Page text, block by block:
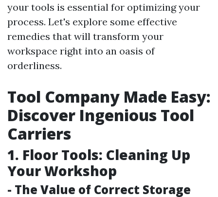
your tools is essential for optimizing your
process. Let's explore some effective
remedies that will transform your
workspace right into an oasis of
orderliness.
Tool Company Made Easy:
Discover Ingenious Tool
Carriers
1. Floor Tools: Cleaning Up
Your Workshop
- The Value of Correct Storage